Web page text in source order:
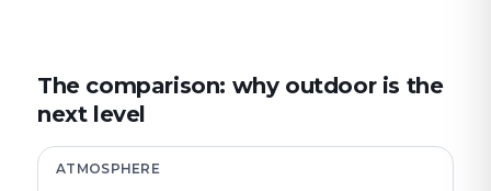
The comparison: why outdoor is the
next level
ATMOSPHERE